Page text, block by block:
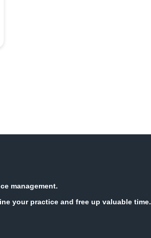
management.
your practice and free up valuable time.